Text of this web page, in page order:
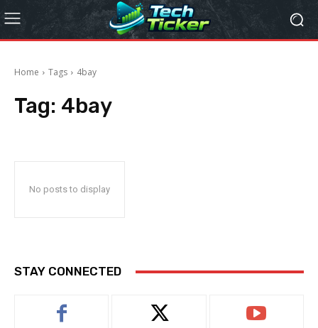
Home Tags 4bay
Tag: 4bay
No posts to display
STAY CONNECTED